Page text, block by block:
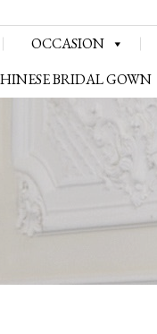
OCCASION
BRIDAL GOWN